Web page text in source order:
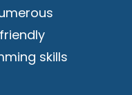
skills